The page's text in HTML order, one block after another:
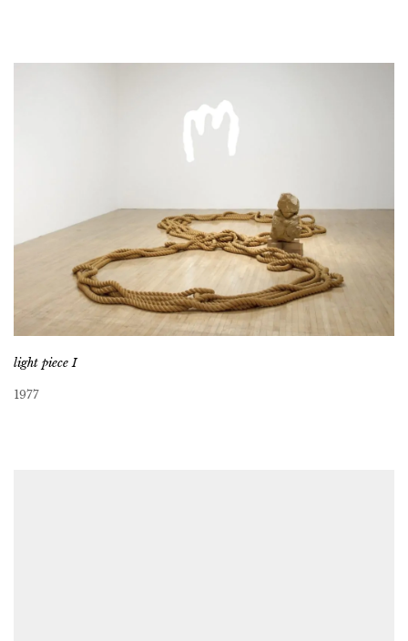
light piece I
1977